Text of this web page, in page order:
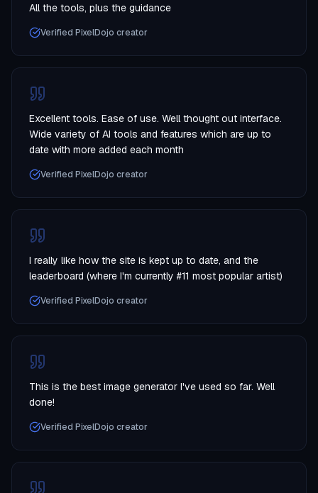
All the tools, plus the guidance
Verified PixelDojo creator
Excellent tools. Ease of use. Well thought out interface.
Wide variety of AI tools and features which are up to
date with more added each month
Verified PixelDojo creator
I really like how the site is kept up to date, and the
leaderboard (where I'm currently #11 most popular artist)
Verified PixelDojo creator
This is the best image generator I've used so far. Well
done!
Verified PixelDojo creator